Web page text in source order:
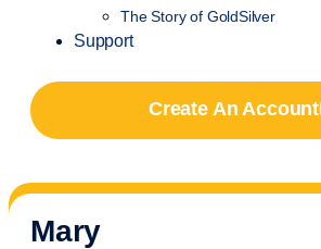
The Story of GoldSilver
Support
Create An Account
Mary